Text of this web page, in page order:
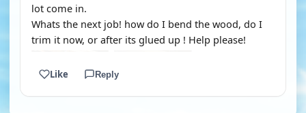
lot come in.
Whats the next job! how do I bend the wood, do I
trim it now, or after its glued up ! Help please!
Like Reply